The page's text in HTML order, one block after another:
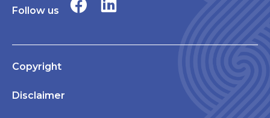
Follow us
Copyright
Disclaimer